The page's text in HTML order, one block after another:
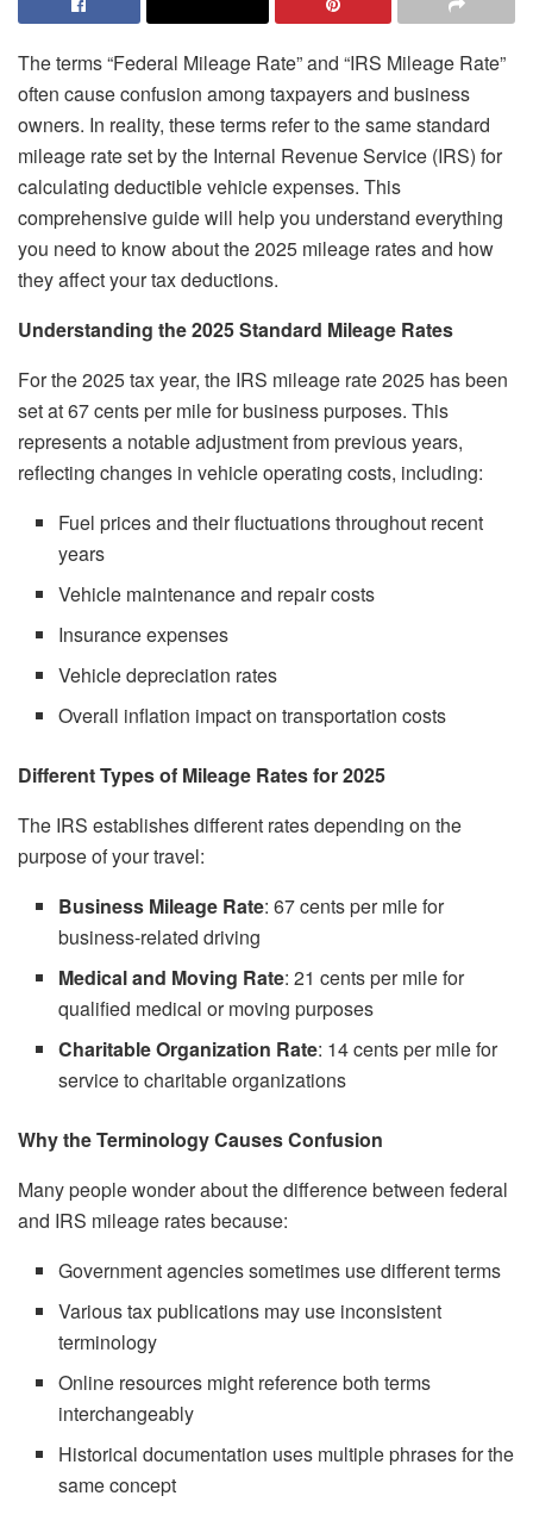
The terms “Federal Mileage Rate” and “IRS Mileage Rate”
often cause confusion among taxpayers and business
owners. In reality, these terms refer to the same standard
mileage rate set by the Internal Revenue Service (IRS) for
calculating deductible vehicle expenses. This
comprehensive guide will help you understand everything
you need to know about the 2025 mileage rates and how
they affect your tax deductions.
Understanding the 2025 Standard Mileage Rates
For the 2025 tax year, the IRS mileage rate 2025 has been
set at 67 cents per mile for business purposes. This
represents a notable adjustment from previous years,
reflecting changes in vehicle operating costs, including:
Fuel prices and their fluctuations throughout recent
years
Vehicle maintenance and repair costs
Insurance expenses
Vehicle depreciation rates
Overall inflation impact on transportation costs
Different Types of Mileage Rates for 2025
The IRS establishes different rates depending on the
purpose of your travel:
Business Mileage Rate: 67 cents per mile for
business-related driving
Medical and Moving Rate: 21 cents per mile for
qualified medical or moving purposes
Charitable Organization Rate: 14 cents per mile for
service to charitable organizations
Why the Terminology Causes Confusion
Many people wonder about the difference between federal
and IRS mileage rates because:
Government agencies sometimes use different terms
Various tax publications may use inconsistent
terminology
Online resources might reference both terms
interchangeably
Historical documentation uses multiple phrases for the
same concept